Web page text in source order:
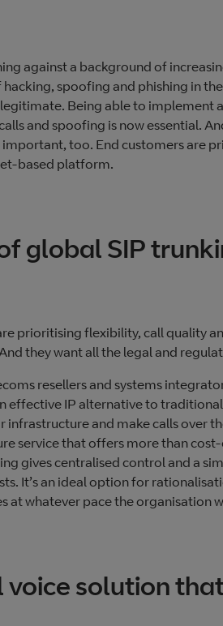
against a background of
spoofing and phishing in
Being able to implement
and spoofing is now essential.
too. End customers are
based platform.
global SIP
prioritising flexibility, call quality
they want all the legal and
resellers and systems
effective IP alternative to
infrastructure and make calls over
service that offers more than
gives centralised control and a
It’s an ideal option for
at whatever pace the organisation
solution